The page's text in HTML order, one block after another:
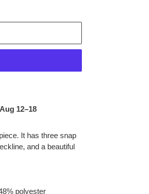
Aug 12⁠–18
It has three snap
and a beautiful
polyester